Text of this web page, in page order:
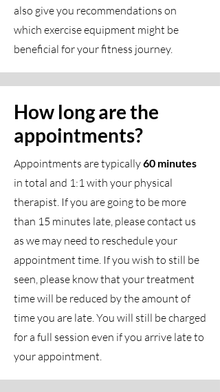
also give you recommendations on
which exercise equipment might be
beneficial for your fitness journey.
How long are the
appointments?
Appointments are typically60 minutes
in total and 1:1 with your physical
therapist. If you are going to be more
than 15 minutes late, please contact us
as we may need to reschedule your
appointment time. If you wish to still be
seen, please know that your treatment
time will be reduced by the amount of
time you are late. You will still be charged
for a full session even if you arrive late to
your appointment.